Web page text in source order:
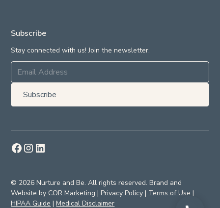
Subscribe
Stay connected with us! Join the newsletter.
© 2026 Nurture and Be. All rights reserved. Brand and
Website by COR Marketing |Privacy Policy | Terms of Use |
HIPAA Guide |Medical Disclaimer